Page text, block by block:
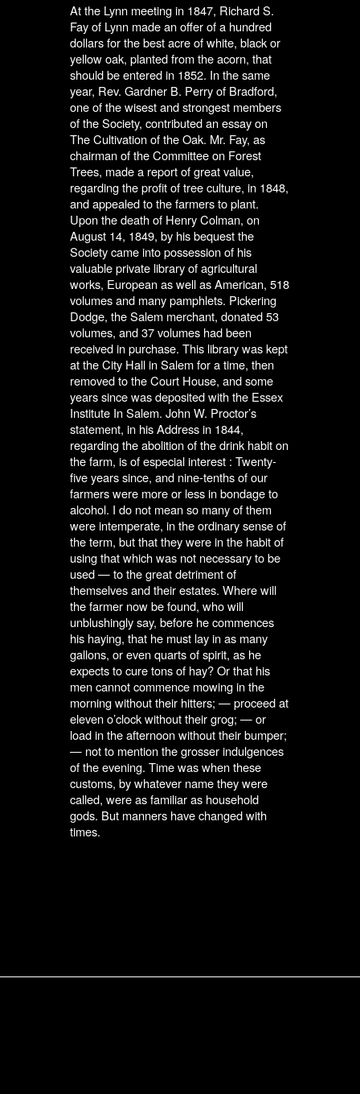
At the Lynn meeting in 1847, Richard S.
Fay of Lynn made an offer of a hundred
dollars for the best acre of white, black or
yellow oak, planted from the acorn, that
should be entered in 1852. In the same
year, Rev. Gardner B. Perry of Bradford,
one of the wisest and strongest members
of the Society, contributed an essay on
The Cultivation of the Oak. Mr. Fay, as
chairman of the Committee on Forest
Trees, made a report of great value,
regarding the profit of tree culture, in 1848,
and appealed to the farmers to plant.
Upon the death of Henry Colman, on
August 14, 1849, by his bequest the
Society came into possession of his
valuable private library of agricultural
works, European as well as American, 518
volumes and many pamphlets. Pickering
Dodge, the Salem merchant, donated 53
volumes, and 37 volumes had been
received in purchase. This library was kept
at the City Hall in Salem for a time, then
removed to the Court House, and some
years since was deposited with the Essex
Institute In Salem. John W. Proctor’s
statement, in his Address in 1844,
regarding the abolition of the drink habit on
the farm, is of especial interest : Twenty-
five years since, and nine-tenths of our
farmers were more or less in bondage to
alcohol. I do not mean so many of them
were intemperate, in the ordinary sense of
the term, but that they were in the habit of
using that which was not necessary to be
used — to the great detriment of
themselves and their estates. Where will
the farmer now be found, who will
unblushingly say, before he commences
his haying, that he must lay in as many
gallons, or even quarts of spirit, as he
expects to cure tons of hay? Or that his
men cannot commence mowing in the
morning without their hitters; — proceed at
eleven o’clock without their grog; — or
load in the afternoon without their bumper;
— not to mention the grosser indulgences
of the evening. Time was when these
customs, by whatever name they were
called, were as familiar as household
gods. But manners have changed with
times.